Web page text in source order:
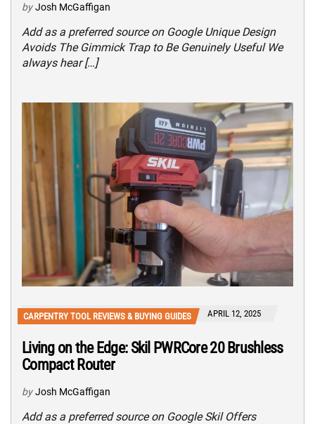
by Josh McGaffigan
Add as a preferred source on Google Unique Design
Avoids The Gimmick Trap to Be Genuinely Useful We
always hear […]
CARPENTRY TOOL REVIEWS & BUYING GUIDES APRIL 12, 2025
Living on the Edge: Skil PWRCore 20 Brushless
Compact Router
by Josh McGaffigan
Add as a preferred source on Google Skil Offers